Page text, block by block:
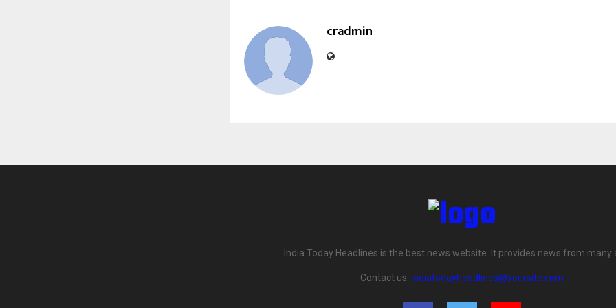
cradmin
India Today Headlines is the best news website. It provides news from many
Contact us: indiatodayheadlines@yoursite.com